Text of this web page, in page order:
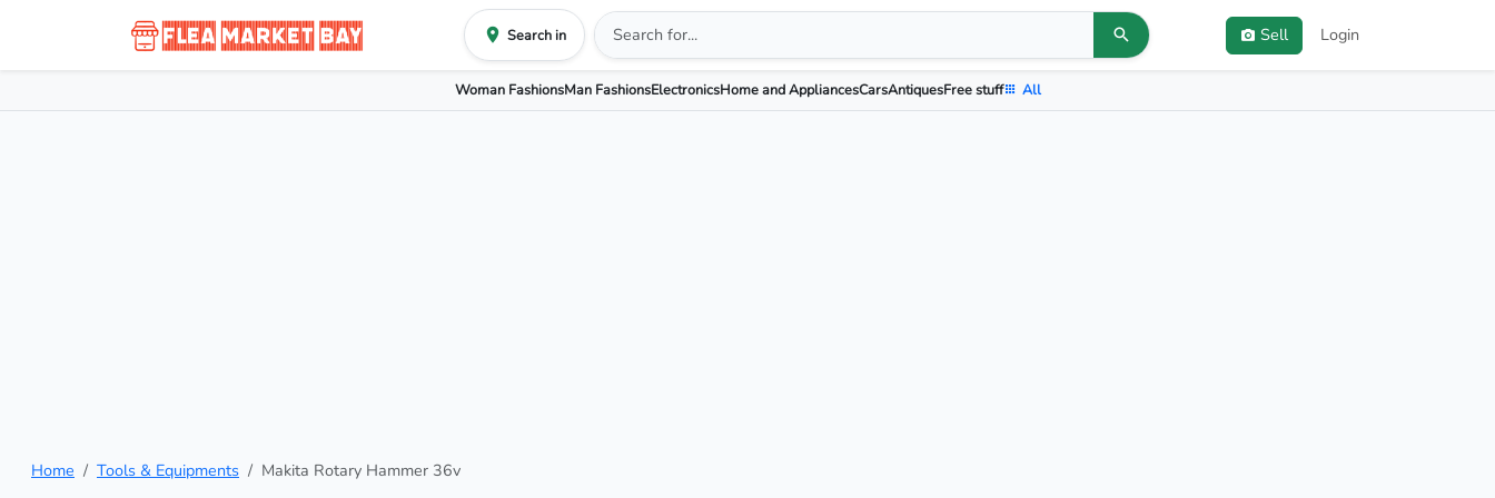
Search in Sell Login
Woman FashionsMan FashionsElectronicsHome and AppliancesCarsAntiquesFree stuff All
Home Tools & Equipments Makita Rotary Hammer 36v